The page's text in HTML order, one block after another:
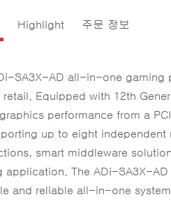
Highlight 주문 정보
SA3X-AD all-in-one
retail. Equipped with 12th
performance from a
up to eight
smart middleware
application. The ADi-SA3X-
and reliable all-in-one